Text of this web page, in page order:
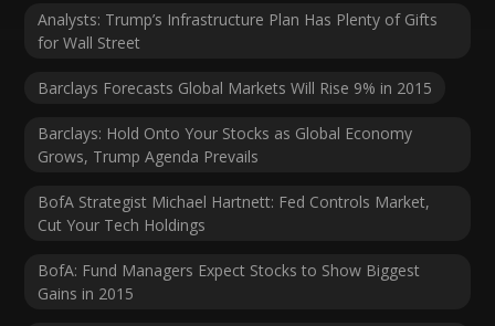
Analysts: Trump’s Infrastructure Plan Has Plenty of Gifts
for Wall Street
Barclays Forecasts Global Markets Will Rise 9% in 2015
Barclays: Hold Onto Your Stocks as Global Economy
Grows, Trump Agenda Prevails
BofA Strategist Michael Hartnett: Fed Controls Market,
Cut Your Tech Holdings
BofA: Fund Managers Expect Stocks to Show Biggest
Gains in 2015